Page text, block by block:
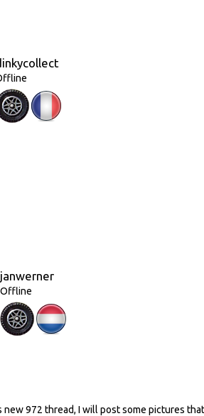
janwerner
Offline
new 972 thread, I will post some pictures